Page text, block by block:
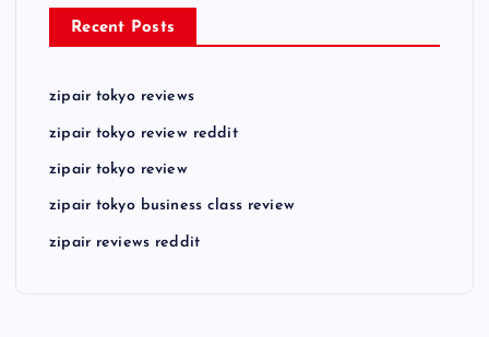
Recent Posts
zipair tokyo reviews
zipair tokyo review reddit
zipair tokyo review
zipair tokyo business class review
zipair reviews reddit